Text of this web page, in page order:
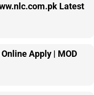
Latest
Apply | MOD